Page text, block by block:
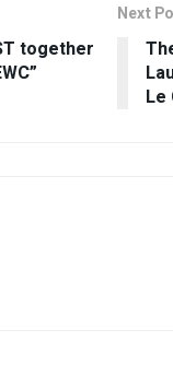
together
Next
Le